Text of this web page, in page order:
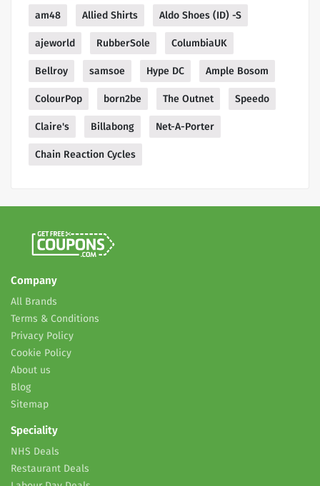
am48 Allied Shirts Aldo Shoes (ID) -S
ajeworld RubberSole ColumbiaUK
Bellroy samsoe Hype DC Ample Bosom
ColourPop born2be The Outnet Speedo
Claire's Billabong Net-A-Porter
Chain Reaction Cycles
Company
All Brands
Terms & Conditions
Privacy Policy
Cookie Policy
About us
Blog
Sitemap
Speciality
NHS Deals
Restaurant Deals